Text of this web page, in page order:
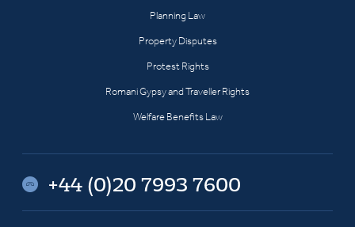
Planning Law
Property Disputes
Protest Rights
Romani Gypsy and Traveller Rights
Welfare Benefits Law
+44 (0)20 7993 7600